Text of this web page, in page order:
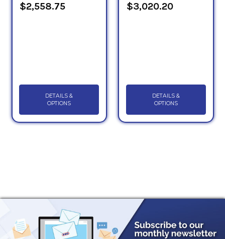
$2,558.75
DETAILS &
OPTIONS
$3,020.20
DETAILS &
OPTIONS